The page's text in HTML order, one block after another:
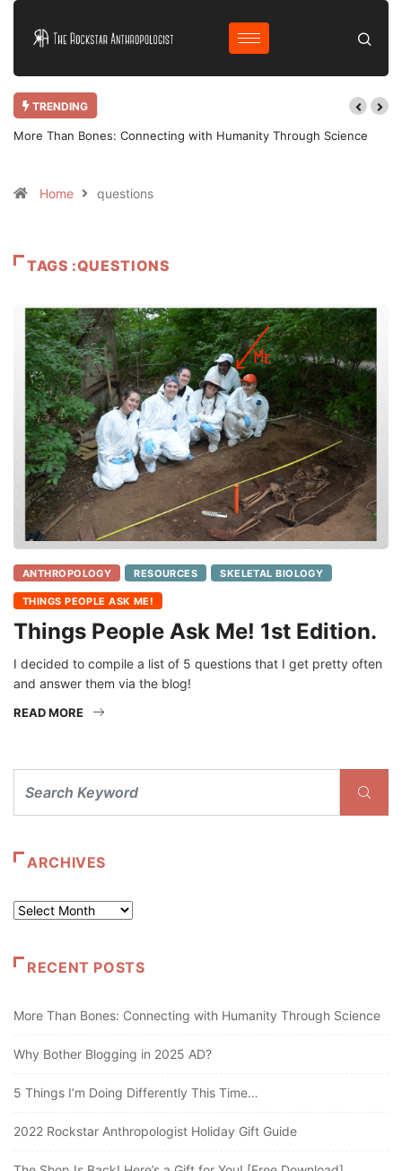
TRENDING
More Than Bones: Connecting with Humanity Through Science
Home questions
TAGS :QUESTIONS
ANTHROPOLOGY RESOURCES SKELETAL BIOLOGY
THINGS PEOPLE ASK ME!
Things People Ask Me! 1st Edition.
I decided to compile a list of 5 questions that I get pretty often
and answer them via the blog!
READ MORE
ARCHIVES
Archives
RECENT POSTS
More Than Bones: Connecting with Humanity Through Science
Why Bother Blogging in 2025 AD?
5 Things I’m Doing Differently This Time…
2022 Rockstar Anthropologist Holiday Gift Guide